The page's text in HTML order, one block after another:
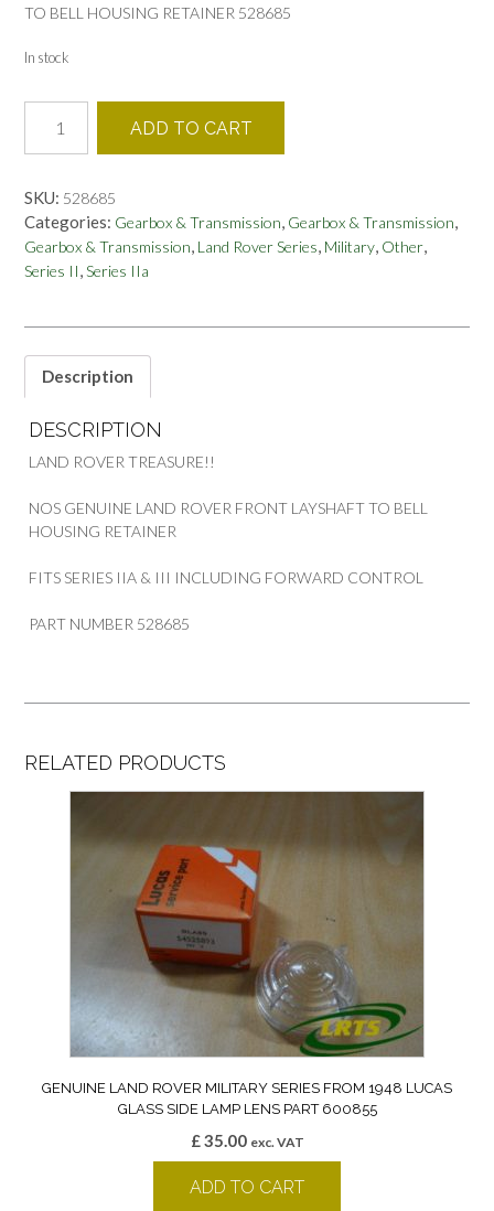
TO BELL HOUSING RETAINER 528685
In stock
LAND
ROVER
2A
3
FWC
FRONT
HOUSING
RETAINER
quantity
ADD TO CART
SKU: 528685
Categories: Gearbox & Transmission, Gearbox & Transmission,
Gearbox & Transmission, Land Rover Series, Military, Other,
Series II,Series IIa
Description
DESCRIPTION
LAND ROVER TREASURE!!
NOS GENUINE LAND ROVER FRONT LAYSHAFT TO BELL
HOUSING RETAINER
FITS SERIES IIA & III INCLUDING FORWARD CONTROL
PART NUMBER 528685
RELATED PRODUCTS
GENUINE LAND ROVER MILITARY SERIES FROM 1948 LUCAS
GLASS SIDE LAMP LENS PART 600855
£35.00 exc. VAT
ADD TO CART